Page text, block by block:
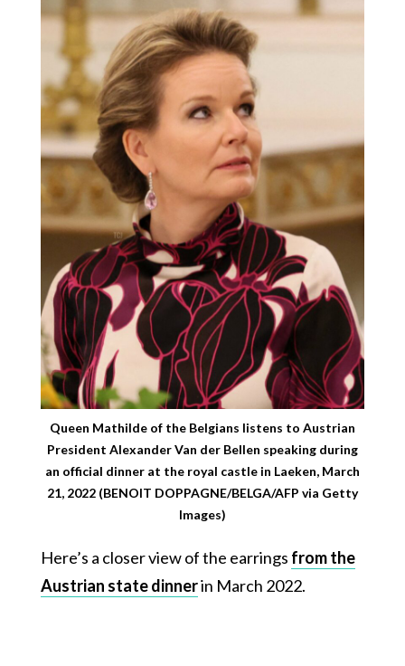
Queen Mathilde of the Belgians listens to Austrian
President Alexander Van der Bellen speaking during
an official dinner at the royal castle in Laeken, March
21, 2022 (BENOIT DOPPAGNE/BELGA/AFP via Getty
Images)
Here’s a closer view of the earrings from the
Austrian state dinnerin March 2022.